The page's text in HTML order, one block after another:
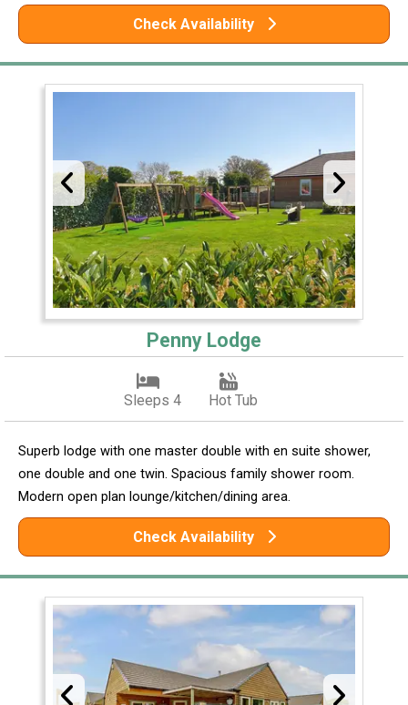
Check Availability
Penny Lodge
Sleeps 4 Hot Tub
Superb lodge with one master double with en suite shower,
one double and one twin. Spacious family shower room.
Modern open plan lounge/kitchen/dining area.
Check Availability